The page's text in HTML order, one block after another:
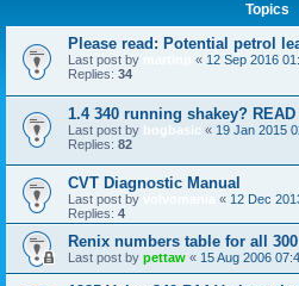
Topics
Please read: Potential petrol
Last post by « 12 Sep 2016
Replies: 34
1.4 340 running shakey?
Last post by bogbasic « 19 Jan 2015
Replies: 82
CVT Diagnostic Manual
Last post by « 12 Dec
Replies: 4
Renix numbers table for all
Last post by pettaw « 15 Aug 2006